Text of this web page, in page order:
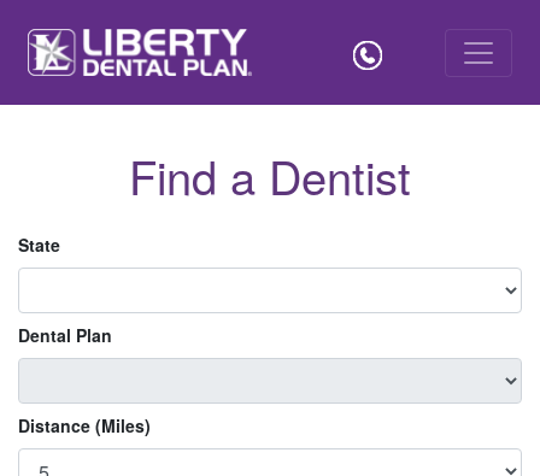
Find a Dentist
State
Dental Plan
Distance (Miles)